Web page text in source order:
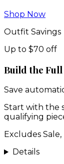
Shop Now
Outfit Savings
Up to $70 off
Build the
Save
Start with the
qualifying
Excludes
Details